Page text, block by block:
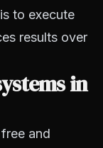
to execute
results over
in
and